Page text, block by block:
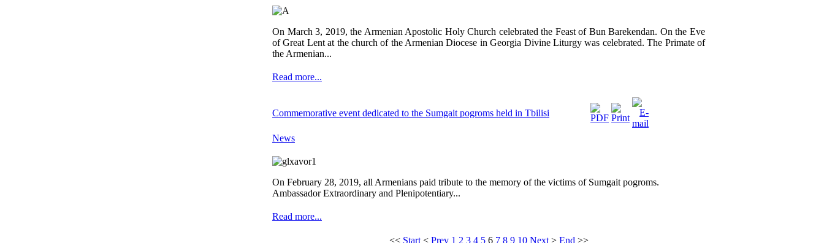
On March 3, 2019, the Armenian Apostolic Holy Church celebrated the Feast of Bun Barekendan. On the Eve
of Great Lent at the church of the Armenian Diocese in Georgia Divine Liturgy was celebrated. The Primate of
the Armenian...
Read more...
Commemorative event dedicated to the Sumgait pogroms held in Tbilisi
News
On February 28, 2019, all Armenians paid tribute to the memory of the victims of Sumgait pogroms.
Ambassador Extraordinary and Plenipotentiary...
Read more...
<< Start< Prev 1 2 3 4 5 6 7 8 9 10 Next> End >>